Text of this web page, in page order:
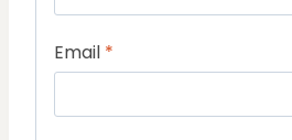
Email *